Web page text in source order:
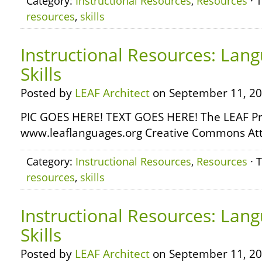
resources, skills
Instructional Resources:
Skills
Posted by LEAF Architect on September 11,
PIC GOES HERE! TEXT GOES HERE! The LEAF
www.leaflanguages.org Creative Commons
Category: Instructional Resources, Resources ·
resources, skills
Instructional Resources:
Skills
Posted by LEAF Architect on September 11,